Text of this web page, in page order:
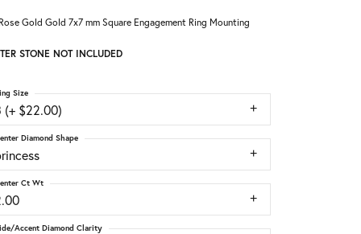
Gold Gold 7x7 mm Square Engagement Ring Mounting
STONE NOT INCLUDED
(+ $22.00)
Size
Diamond Shape
Ct Wt
Accent Diamond Clarity